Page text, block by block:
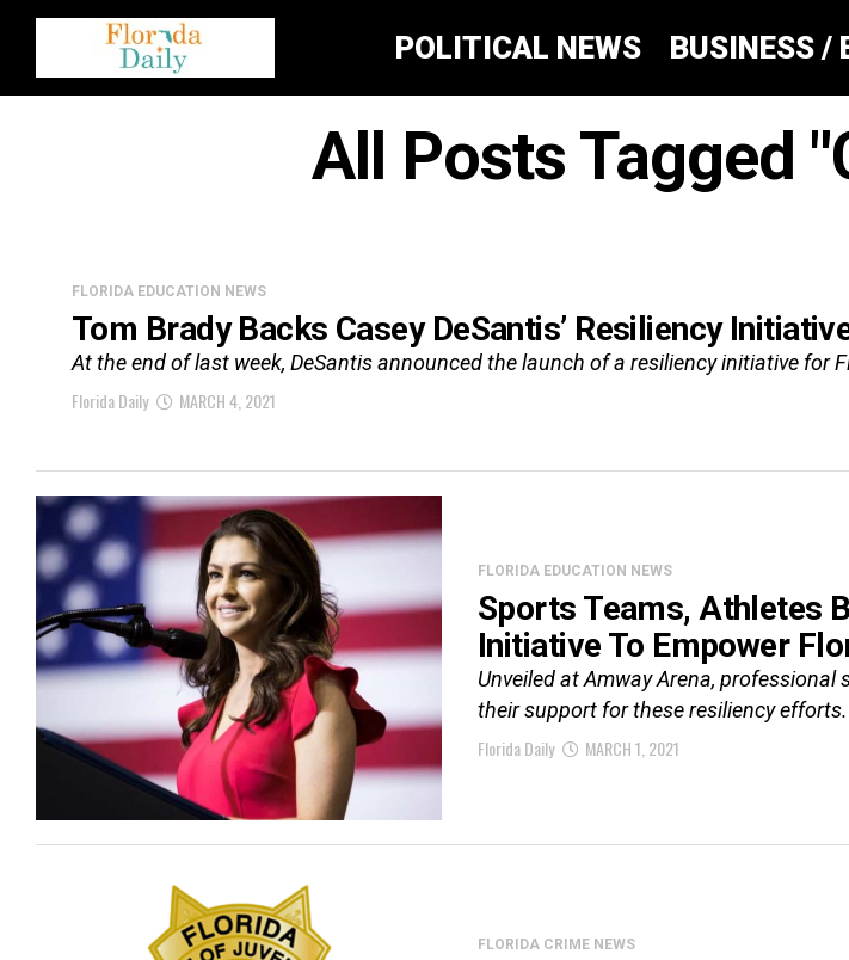
POLITICAL NEWS BUSINESS /
All Posts Tagged
FLORIDA EDUCATION NEWS
Tom Brady Backs Casey DeSantis’ Resiliency
At the end of last week, DeSantis announced the launch of a resiliency initiative
Florida Daily
MARCH 4, 2021
FLORIDA EDUCATION NEWS
Sports Teams, Athletes
Initiative To Empower
Unveiled at Amway Arena,
their support for these resiliency efforts.
Florida Daily
MARCH 1, 2021
FLORIDA CRIME NEWS